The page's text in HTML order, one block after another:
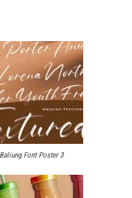
Baliung Font Poster 3